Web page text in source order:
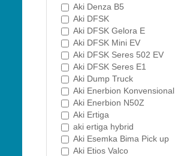
Aki Denza B5
Aki DFSK
Aki DFSK Gelora E
Aki DFSK Mini EV
Aki DFSK Seres 502 EV
Aki DFSK Seres E1
Aki Dump Truck
Aki Enerbion Konvensional
Aki Enerbion N50Z
Aki Ertiga
aki ertiga hybrid
Aki Esemka Bima Pick up
Aki Etios Valco